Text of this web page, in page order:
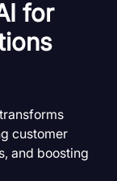
for
customer
and boosting